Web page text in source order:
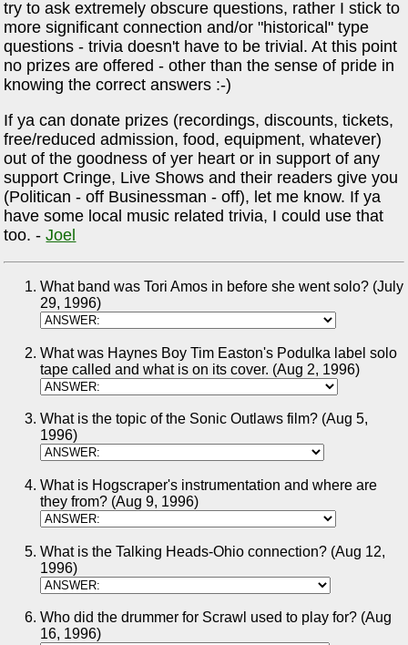
try to ask extremely obscure questions, rather I stick to
more significant connection and/or "historical" type
questions - trivia doesn't have to be trivial. At this point
no prizes are offered - other than the sense of pride in
knowing the correct answers :-)
If ya can donate prizes (recordings, discounts, tickets,
free/reduced admission, food, equipment, whatever)
out of the goodness of yer heart or in support of any
support Cringe, Live Shows and their readers give you
(Politican - off Businessman - off), let me know. If ya
have some local music related trivia, I could use that
too. -Joel
What band was Tori Amos in before she went solo? (July
29, 1996)
What was Haynes Boy Tim Easton's Podulka label solo
tape called and what is on its cover. (Aug 2, 1996)
What is the topic of the Sonic Outlaws film? (Aug 5,
1996)
What is Hogscraper's instrumentation and where are
they from? (Aug 9, 1996)
What is the Talking Heads-Ohio connection? (Aug 12,
1996)
Who did the drummer for Scrawl used to play for? (Aug
16, 1996)